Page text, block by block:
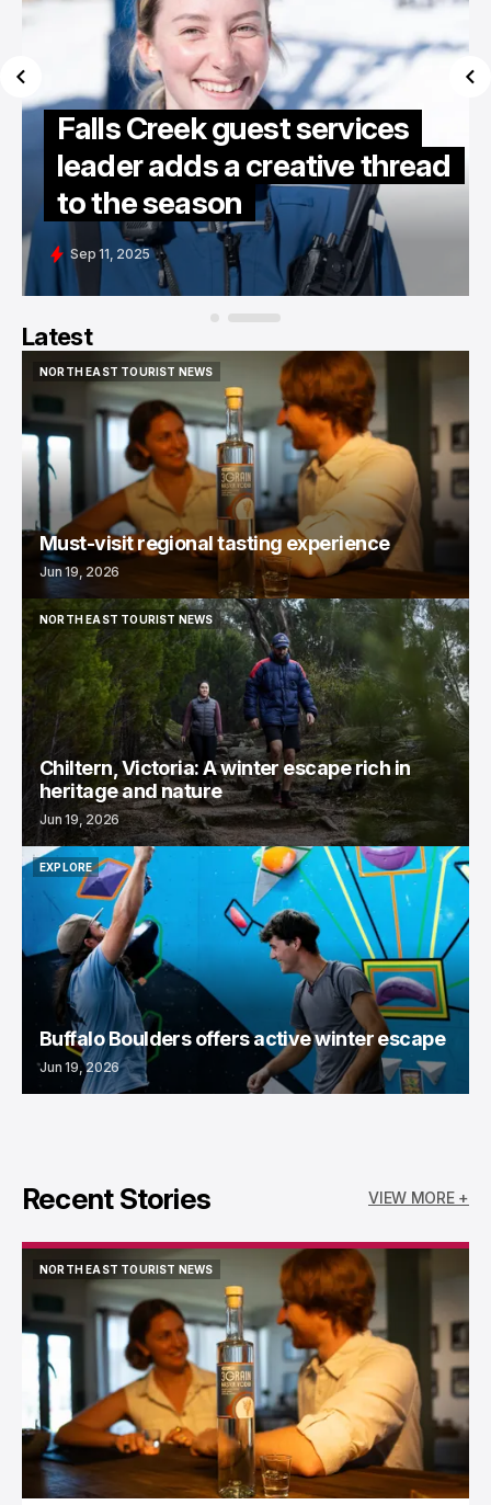
Falls Creek guest services
leader adds a creative thread
to the season
Sep 11, 2025
Latest
NORTH EAST TOURIST NEWS
NORTH EAST TOURIST NEWS
Must-visit regional tasting experience
Jun 19, 2026
NORTH EAST TOURIST NEWS
NORTH EAST TOURIST NEWS
Chiltern, Victoria: A winter escape rich in
heritage and nature
Jun 19, 2026
EXPLORE
EXPLORE
Buffalo Boulders offers active winter escape
Jun 19, 2026
Recent Stories VIEW MORE +
NORTH EAST TOURIST NEWS
NORTH EAST TOURIST NEWS